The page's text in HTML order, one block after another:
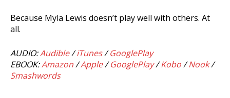
Because Myla Lewis doesn’t play well with others. At
all.
AUDIO:Audible/iTunes/GooglePlay
EBOOK:Amazon/Apple/GooglePlay/Kobo/Nook/
Smashwords